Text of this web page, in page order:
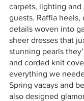
carpets, lighting and
guests. Raffia heels,
details woven into
sheer dresses that
stunning pearls
and corded knit
everything we
Spring vacays and
also designed